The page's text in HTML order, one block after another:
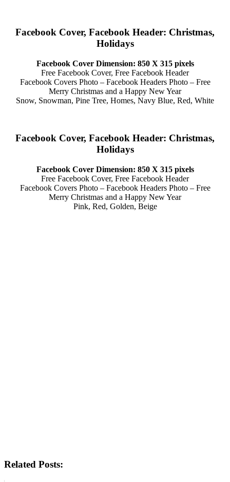
Facebook Cover, Facebook Header: Christmas,
Holidays
Facebook Cover Dimension: 850 X 315 pixels
Free Facebook Cover, Free Facebook Header
Facebook Covers Photo – Facebook Headers Photo – Free
Merry Christmas and a Happy New Year
Snow, Snowman, Pine Tree, Homes, Navy Blue, Red, White
Facebook Cover, Facebook Header: Christmas,
Holidays
Facebook Cover Dimension: 850 X 315 pixels
Free Facebook Cover, Free Facebook Header
Facebook Covers Photo – Facebook Headers Photo – Free
Merry Christmas and a Happy New Year
Pink, Red, Golden, Beige
Related Posts: